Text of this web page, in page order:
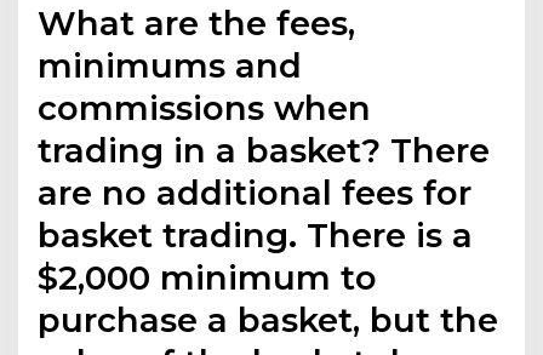
What are the fees,
minimums and
commissions when
trading in a basket? There
are no additional fees for
basket trading. There is a
$2,000 minimum to
purchase a basket, but the